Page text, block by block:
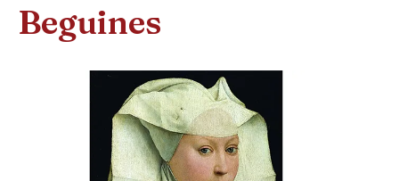
Beguines